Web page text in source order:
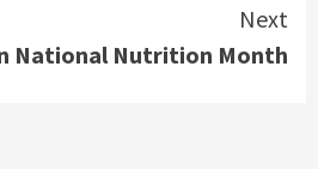
Next
National Nutrition Month